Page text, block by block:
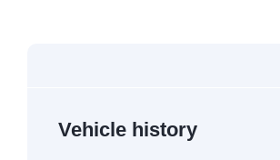
Vehicle history